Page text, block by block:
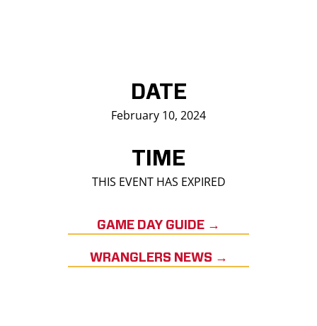
DATE
February 10, 2024
TIME
THIS EVENT HAS EXPIRED
GAME DAY GUIDE →
WRANGLERS NEWS →